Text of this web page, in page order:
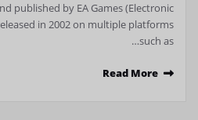
published by EA Games (Electronic
in 2002 on multiple platforms
such as…
Read More